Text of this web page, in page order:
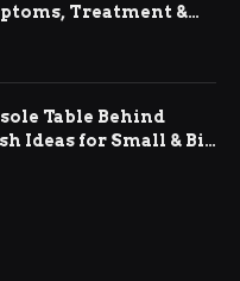
Treatment &
Table Behind
Ideas for Small & Big